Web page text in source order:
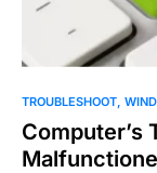
0
TROUBLESHOOT
Computer’s